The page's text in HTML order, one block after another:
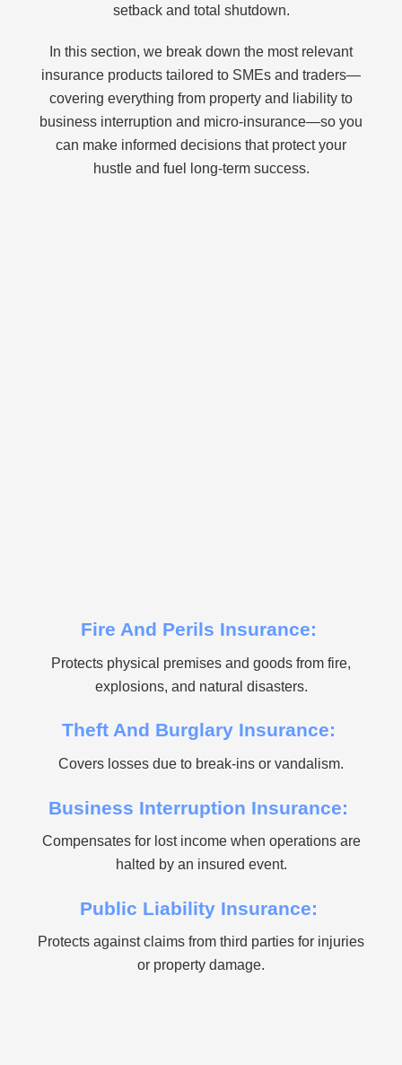
setback and total shutdown.
In this section, we break down the most relevant
insurance products tailored to SMEs and traders—
covering everything from property and liability to
business interruption and micro-insurance—so you
can make informed decisions that protect your
hustle and fuel long-term success.
Fire And Perils Insurance:
Protects physical premises and goods from fire,
explosions, and natural disasters.
Theft And Burglary Insurance:
Covers losses due to break-ins or vandalism.
Business Interruption Insurance:
Compensates for lost income when operations are
halted by an insured event.
Public Liability Insurance:
Protects against claims from third parties for injuries
or property damage.